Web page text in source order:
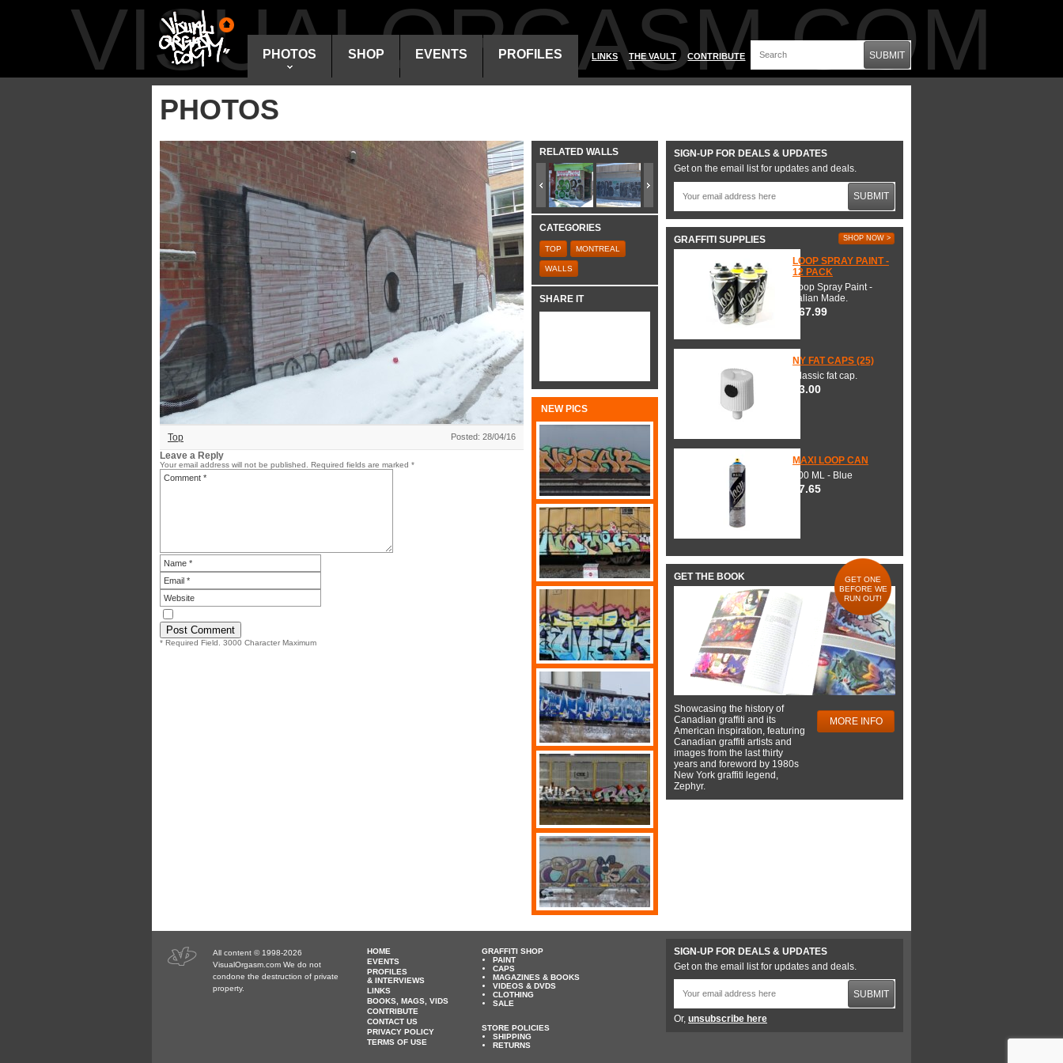
VISUALORGASM.COM
PHOTOS SHOP EVENTS PROFILES LINKS THE VAULT CONTRIBUTE SUBMIT
PHOTOS
Top Posted: 28/04/16
Leave a Reply
Your email address will not be published. Required fields are marked *
* Required Field. 3000 Character Maximum
RELATED WALLS
CATEGORIES
TOP MONTREAL
WALLS
SHARE IT
NEW PICS
SIGN-UP FOR DEALS & UPDATES
Get on the email list for updates and deals.
SUBMIT
GRAFFITI SUPPLIES SHOP NOW >
LOOP SPRAY PAINT -
12 PACK
Loop Spray Paint -
Italian Made.
$67.99
NY FAT CAPS (25)
Classic fat cap.
$3.00
MAXI LOOP CAN
600 ML - Blue
$7.65
GET THE BOOK
GET ONE
BEFORE WE
RUN OUT!
Showcasing the history of
Canadian graffiti and its
American inspiration, featuring
Canadian graffiti artists and
images from the last thirty
years and foreword by 1980s
New York graffiti legend,
Zephyr.
MORE INFO
All content © 1998-2026
VisualOrgasm.com We do not
condone the destruction of private
property.
HOME
EVENTS
PROFILES
& INTERVIEWS
LINKS
BOOKS, MAGS, VIDS
CONTRIBUTE
CONTACT US
PRIVACY POLICY
TERMS OF USE
GRAFFITI SHOP
PAINT
CAPS
MAGAZINES & BOOKS
VIDEOS & DVDS
CLOTHING
SALE
STORE POLICIES
SHIPPING
RETURNS
SIGN-UP FOR DEALS & UPDATES
Get on the email list for updates and deals.
SUBMIT
Or, unsubscribe here